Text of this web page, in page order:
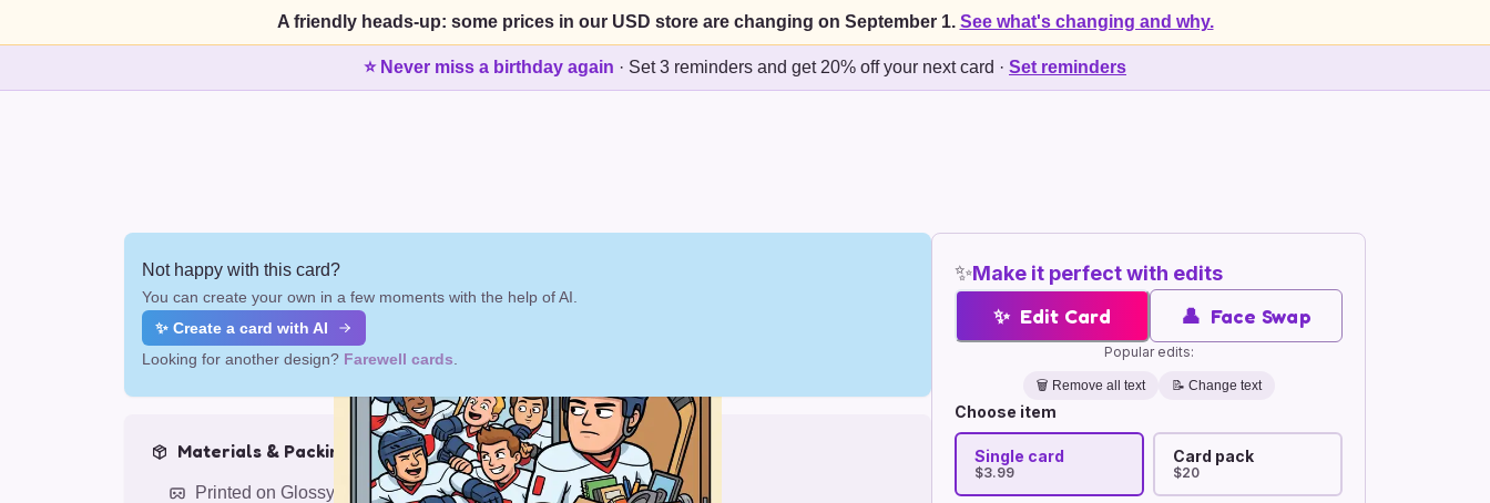
A friendly heads-up: some prices in our USD store are changing on September 1. See what's changing and why.
⭐ Never miss a birthday again · Set 3 reminders and get 20% off your next card · Set reminders
✨Make it perfect with edits
✨ Edit Card 👤 Face Swap
Popular edits:
🗑️ Remove all text 📝 Change text
Choose item
Single card
$3.99
Card pack
$20
Not happy with this card?
You can create your own in a few moments with the help of AI.
✨ Create a card with AI
Looking for another design? Farewell cards
Materials & Packing
Printed on Glossy Card (5.5 x 5.5")